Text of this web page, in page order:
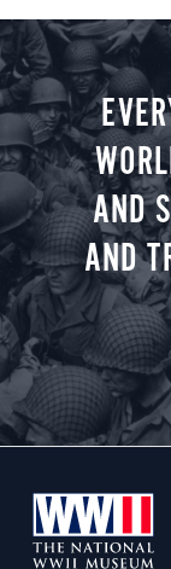
AND
AND